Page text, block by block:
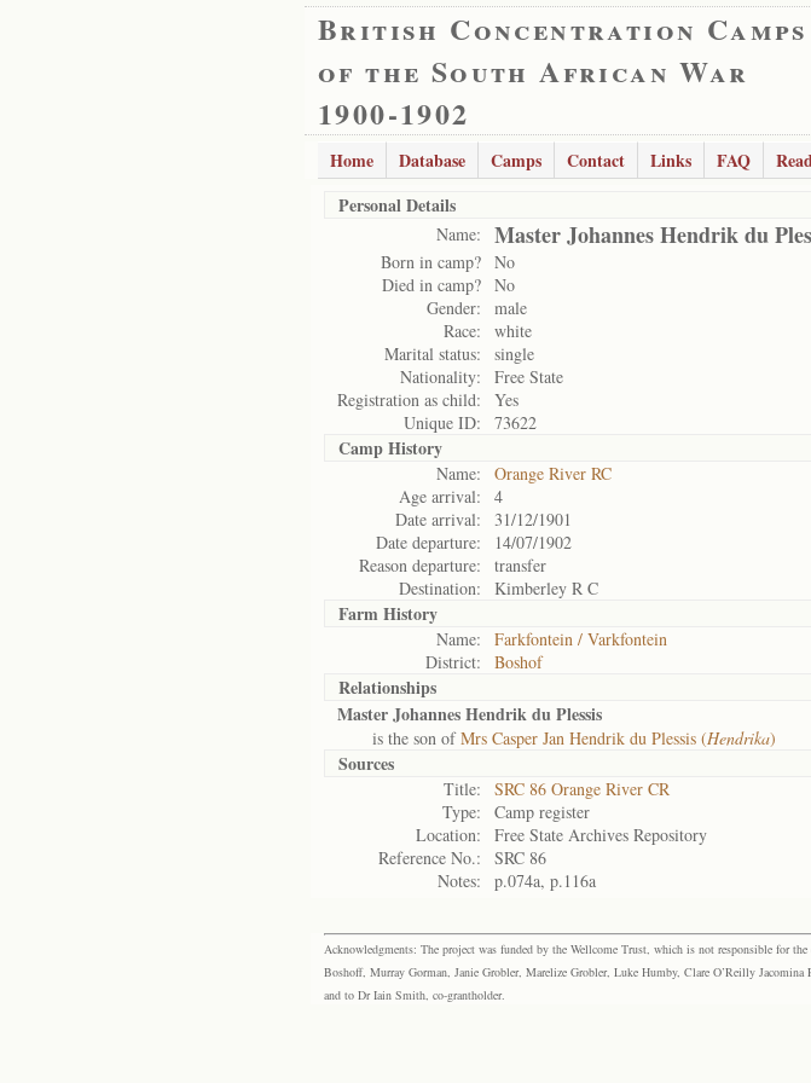
British Concentration Camps
of the South African War
1900-1902
Home Database Camps Contact Links FAQ
Personal Details
Name: Master Johannes Hendrik du
Born in camp? No
Died in camp? No
Gender:
male
Race:
white
Marital status:
single
Nationality:
Free State
Registration as child:
Yes
Unique ID:
73622
Camp History
Name:
Orange River RC
Age arrival:
4
Date arrival:
31/12/1901
Date departure:
14/07/1902
Reason departure:
transfer
Destination:
Kimberley R C
Farm History
Name:
Farkfontein / Varkfontein
District:
Boshof
Relationships
Master Johannes Hendrik du Plessis
is the son ofMrs Casper Jan Hendrik du Plessis (Hendrika)
Sources
Title:
SRC 86 Orange River CR
Type:
Camp register
Location:
Free State Archives Repository
Reference No.:
SRC 86
Notes:
p.074a, p.116a
Acknowledgments: The project was funded by the Wellcome Trust, which is not responsible for
Boshoff, Murray Gorman, Janie Grobler, Marelize Grobler, Luke Humby, Clare O’Reilly
and to Dr Iain Smith, co-grantholder.